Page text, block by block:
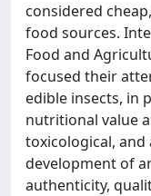
considered
food sources.
Food and
focused their
edible insects, in
nutritional value
toxicological,
development of
authenticity,